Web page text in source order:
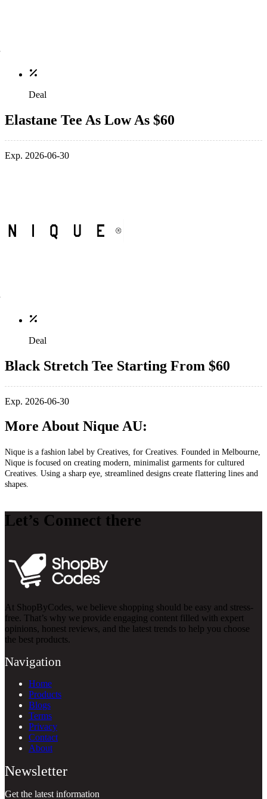
Deal
Elastane Tee As Low As $60
Exp. 2026-06-30
Deal
Black Stretch Tee Starting From $60
Exp. 2026-06-30
More About Nique AU:
Nique is a fashion label by Creatives, for Creatives. Founded in Melbourne,
Nique is focused on creating modern, minimalist garments for cultured
Creatives. Using a sharp eye, streamlined designs create flattering lines and
shapes.
Let’s Connect there
At ShopByCodes, we believe shopping should be easy and stress-
free. That’s why we provide engaging content filled with expert
opinions, honest reviews, and the latest trends to help you choose
the best products.
Navigation
Home
Products
Blogs
Terms
Privacy
Contact
About
Newsletter
Get the latest information